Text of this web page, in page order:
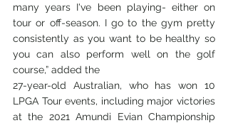
many years I've been playing- either on
tour or off-season. I go to the gym pretty
consistently as you want to be healthy so
you can also perform well on the golf
course,” added the
27-year-old Australian, who has won 10
LPGA Tour events, including major victories
at the 2021 Amundi Evian Championship